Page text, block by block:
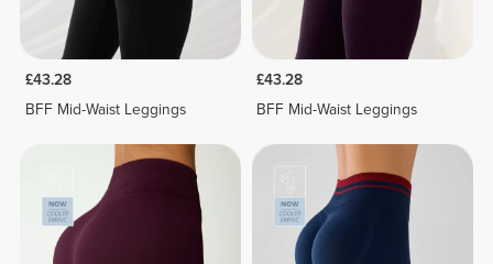
£43.28
BFF Mid-Waist Leggings
£43.28
BFF Mid-Waist Leggings